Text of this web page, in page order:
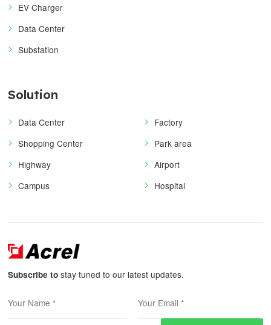
EV Charger
Data Center
Substation
Solution
Data Center
Factory
Shopping Center
Park area
Highway
Airport
Campus
Hospital
Subscribe to stay tuned to our latest updates.